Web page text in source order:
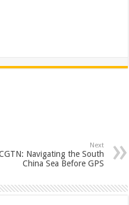
Next
Navigating the South
China Sea Before GPS